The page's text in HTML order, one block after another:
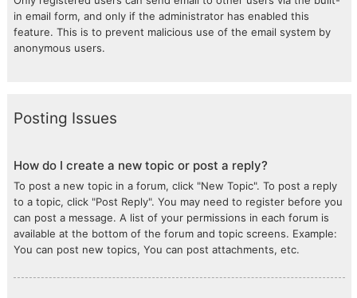
in email form, and only if the administrator has enabled this
feature. This is to prevent malicious use of the email system by
anonymous users.
Posting Issues
How do I create a new topic or post a reply?
To post a new topic in a forum, click "New Topic". To post a reply
to a topic, click "Post Reply". You may need to register before you
can post a message. A list of your permissions in each forum is
available at the bottom of the forum and topic screens. Example:
You can post new topics, You can post attachments, etc.